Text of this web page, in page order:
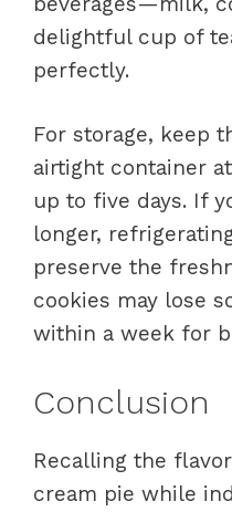
delightful cup of
perfectly.
For storage, keep
airtight container
up to five days. If
longer,
preserve the
cookies may lose
within a week for
Conclusion
Recalling the
cream pie while